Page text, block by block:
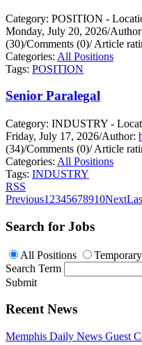
Category: POSITION -
Monday, July 20, 2026/
(30)/Comments (0)/Article
Categories: All Positions
Tags: POSITION
Senior Paralegal
Category: INDUSTRY -
Friday, July 17, 2026/Author:
(34)/Comments (0)/Article
Categories: All Positions
Tags: INDUSTRY
RSS
Previous1 2345678910Next
Search for Jobs
All Positions
Search Term
Submit
Recent News
Memphis Daily News Guest